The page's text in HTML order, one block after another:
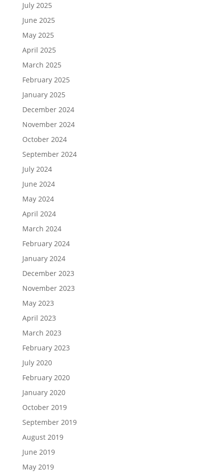
July 2025
June 2025
May 2025
April 2025
March 2025
February 2025
January 2025
December 2024
November 2024
October 2024
September 2024
July 2024
June 2024
May 2024
April 2024
March 2024
February 2024
January 2024
December 2023
November 2023
May 2023
April 2023
March 2023
February 2023
July 2020
February 2020
January 2020
October 2019
September 2019
August 2019
June 2019
May 2019